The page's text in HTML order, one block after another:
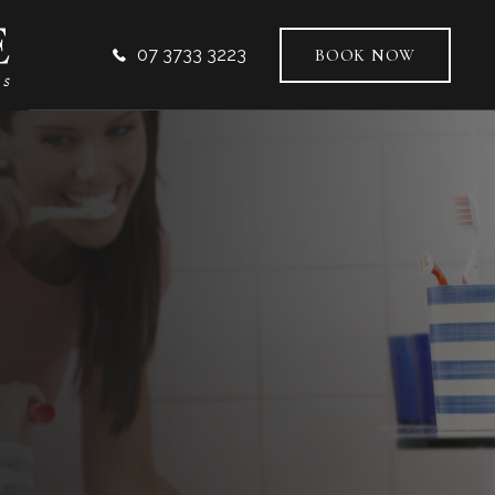
07 3733 3223 BOOK NOW
DENTISTRY
IMPLANTS